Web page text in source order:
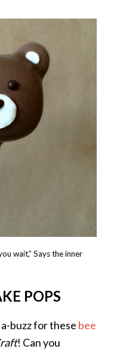
wait,” Says the inner
POPS
buzz for these bee
! Can you